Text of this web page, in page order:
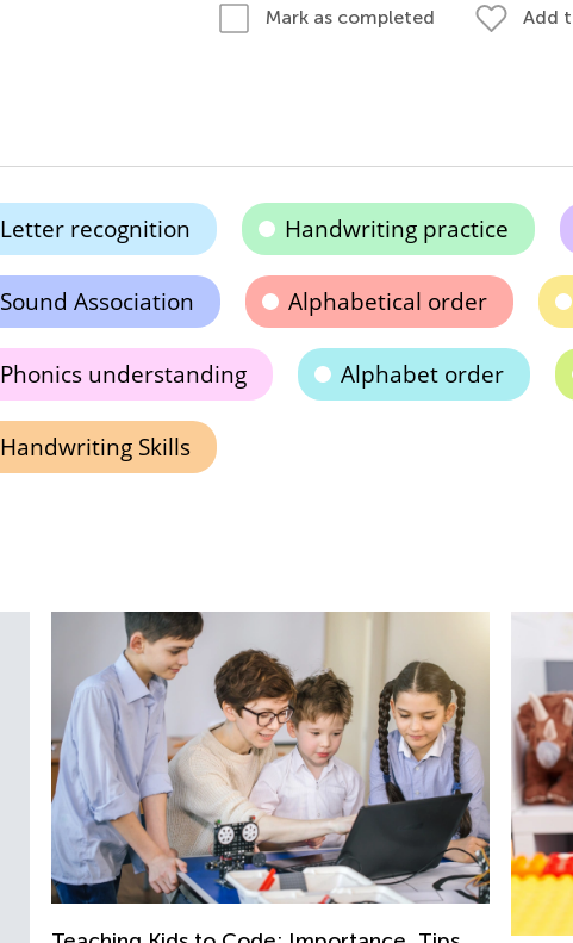
Mark as completed Add
Letter recognition Handwriting practice
Sound Association Alphabetical order
Phonics understanding Alphabet order
Handwriting Skills